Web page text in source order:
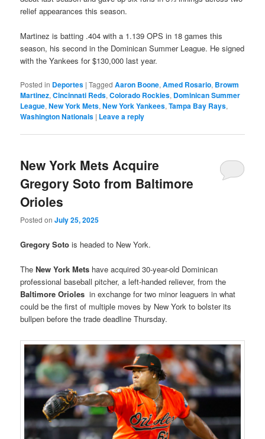
relief appearances this season.
Martinez is batting .404 with a 1.139 OPS in 18 games this
season, his second in the Dominican Summer League. He signed
with the Yankees for $130,000 last year.
Posted in Deportes |Tagged Aaron Boone,Amed Rosario, Browm
Martinez,Cincinnati Reds,Colorado Rockies, Dominican Summer
League,New York Mets,New York Yankees,Tampa Bay Rays,
Washington Nationals | Leave a reply
New York Mets Acquire
Gregory Soto from Baltimore
Orioles
Posted onJuly 25, 2025
Gregory Sotois headed to New York.
TheNew YorkMets have acquired 30-year-old Dominican
professional baseball pitcher, a left-handed reliever, from the
BaltimoreOrioles in exchange for two minor leaguers in what
could be the first of multiple moves by New York to bolster its
bullpen before the trade deadline Thursday.